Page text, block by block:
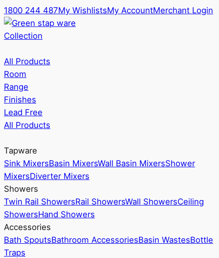
1800 244 487My WishlistsMy AccountMerchant Login
Collection
All Products
Room
Range
Finishes
Lead Free
All Products
Tapware
Sink MixersBasin MixersWall Basin MixersShower
MixersDiverter Mixers
Showers
Twin Rail ShowersRail ShowersWall ShowersCeiling
ShowersHand Showers
Accessories
Bath SpoutsBathroom AccessoriesBasin WastesBottle
Traps